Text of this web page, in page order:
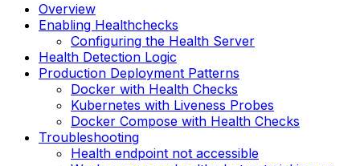
Overview
Enabling Healthchecks
Configuring the Health Server
Health Detection Logic
Production Deployment Patterns
Docker with Health Checks
Kubernetes with Liveness Probes
Docker Compose with Health Checks
Troubleshooting
Health endpoint not accessible